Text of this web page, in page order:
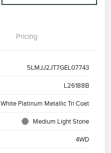
Pricing
5LMJJ2JT7GEL07743
L26188B
White Platinum Metallic Tri Coat
Medium Light Stone
4WD